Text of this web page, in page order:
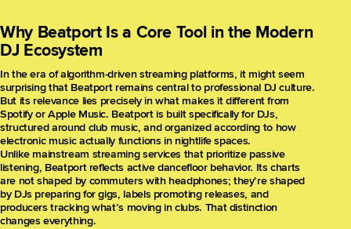
Why Beatport Is a Core Tool in the Modern
DJ Ecosystem
In the era of algorithm-driven streaming platforms, it might seem
surprising that Beatport remains central to professional DJ culture.
But its relevance lies precisely in what makes it different from
Spotify or Apple Music. Beatport is built specifically for DJs,
structured around club music, and organized according to how
electronic music actually functions in nightlife spaces.
Unlike mainstream streaming services that prioritize passive
listening, Beatport reflects active dancefloor behavior. Its charts
are not shaped by commuters with headphones; they’re shaped
by DJs preparing for gigs, labels promoting releases, and
producers tracking what’s moving in clubs. That distinction
changes everything.